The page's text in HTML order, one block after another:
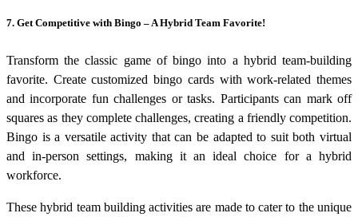
7. Get Competitive with Bingo – A Hybrid Team Favorite!
Transform the classic game of bingo into a hybrid team-building
favorite. Create customized bingo cards with work-related themes
and incorporate fun challenges or tasks. Participants can mark off
squares as they complete challenges, creating a friendly competition.
Bingo is a versatile activity that can be adapted to suit both virtual
and in-person settings, making it an ideal choice for a hybrid
workforce.
Thesehybrid team building activities are made to cater to the unique